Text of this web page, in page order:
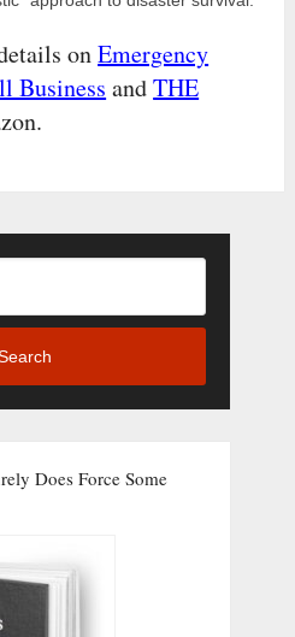
onEmergency
Business andTHE
Does Force Some